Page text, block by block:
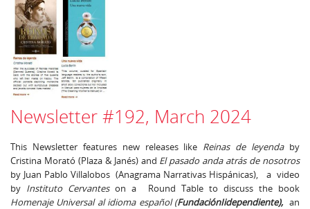
Newsletter #192, March 2024
This Newsletter features new releases like Reinas de leyenda by
Cristina Morató (Plaza & Janés) and El pasado anda atrás de nosotros
by Juan Pablo Villalobos (Anagrama Narrativas Hispánicas), a video
by Instituto Cervanteson a Round Table to discuss the book
Homenaje Universal al idioma español (FundaciónIidependiente), an